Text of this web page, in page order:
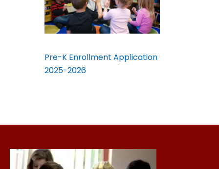
Pre-K Enrollment Application
2025-2026